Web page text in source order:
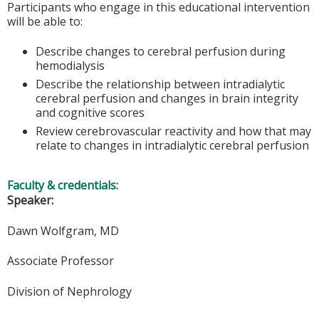
Participants who engage in this educational intervention
will be able to:
Describe changes to cerebral perfusion during
hemodialysis
Describe the relationship between intradialytic
cerebral perfusion and changes in brain integrity
and cognitive scores
Review cerebrovascular reactivity and how that may
relate to changes in intradialytic cerebral perfusion
Faculty & credentials:
Speaker:
Dawn Wolfgram, MD
Associate Professor
Division of Nephrology